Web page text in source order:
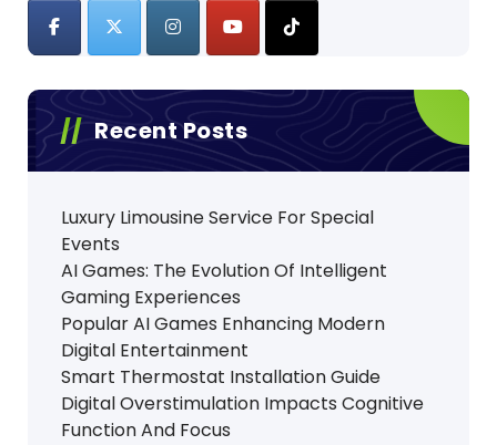
Recent Posts
Luxury Limousine Service For Special
Events
AI Games: The Evolution Of Intelligent
Gaming Experiences
Popular AI Games Enhancing Modern
Digital Entertainment
Smart Thermostat Installation Guide
Digital Overstimulation Impacts Cognitive
Function And Focus